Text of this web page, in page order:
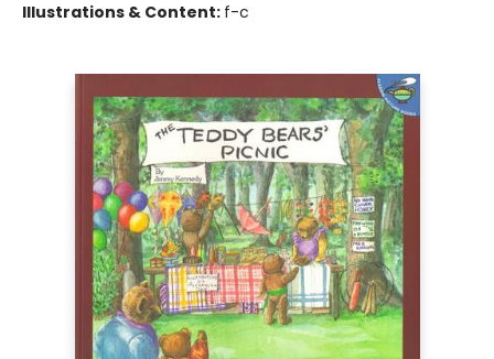
Illustrations & Content: f-c